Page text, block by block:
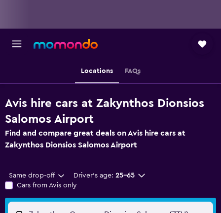
Locations FAQs
Avis hire cars at Zakynthos Dionsios
Salomos Airport
Find and compare great deals on Avis hire cars at
Zakynthos Dionsios Salomos Airport
Same drop-off Driver's age: 25-65
Cars from Avis only